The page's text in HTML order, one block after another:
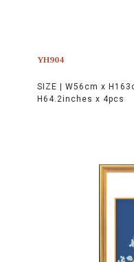
YH904
SIZE | W56cm x
H64.2inches x 4pcs